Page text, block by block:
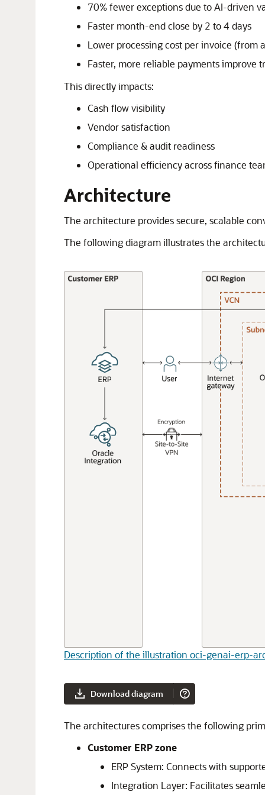
70% fewer exceptions due to AI-driven
Faster month-end close by 2 to 4 days
Lower processing cost per invoice (from
Faster, more reliable payments improve
This directly impacts:
Cash flow visibility
Vendor satisfaction
Compliance & audit readiness
Operational efficiency across finance
Architecture
The architecture provides secure, scalable
The following diagram illustrates the
Description of the illustration oci-genai-erp-
Download diagram
The architectures comprises the following
Customer ERP zone
ERP System: Connects with
Integration Layer: Facilitates